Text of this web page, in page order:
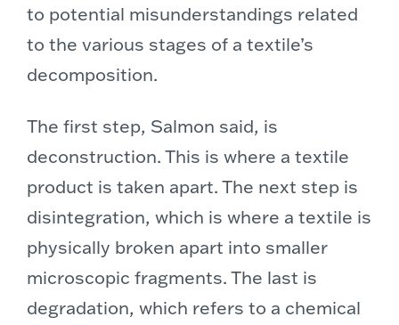
to potential misunderstandings related
to the various stages of a textile’s
decomposition.
The first step, Salmon said, is
deconstruction. This is where a textile
product is taken apart. The next step is
disintegration, which is where a textile is
physically broken apart into smaller
microscopic fragments. The last is
degradation, which refers to a chemical